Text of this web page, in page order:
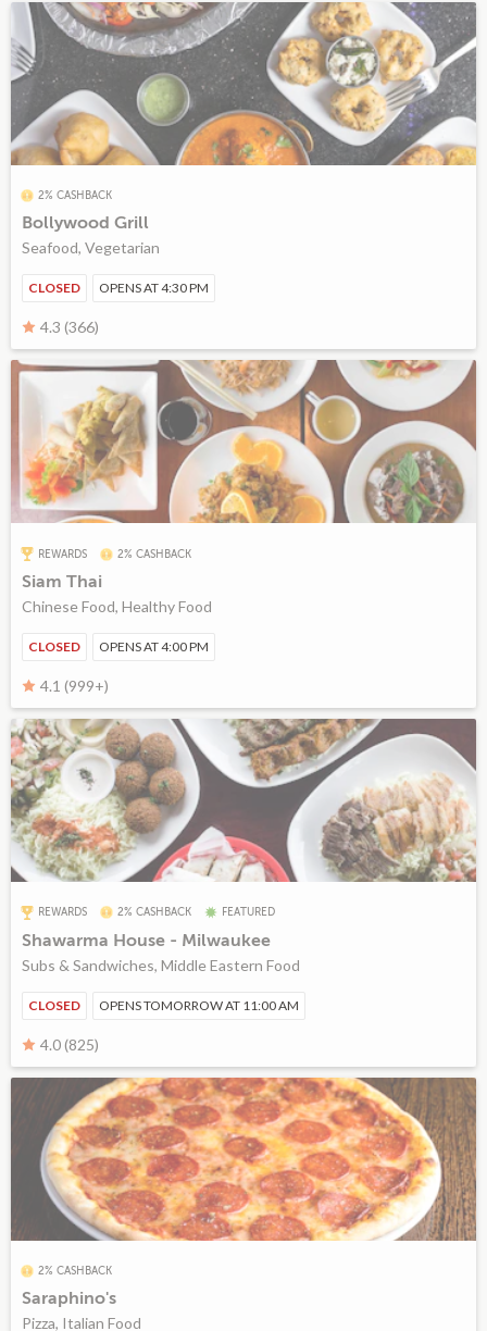
2% CASHBACK
Bollywood Grill
Seafood, Vegetarian
CLOSED OPENS AT 4:30 PM
4.3 (366)
REWARDS 2% CASHBACK
Siam Thai
Chinese Food, Healthy Food
CLOSED OPENS AT 4:00 PM
4.1 (999+)
REWARDS 2% CASHBACK FEATURED
Shawarma House - Milwaukee
Subs & Sandwiches, Middle Eastern Food
CLOSED OPENS TOMORROW AT 11:00 AM
4.0 (825)
2% CASHBACK
Saraphino's
Pizza, Italian Food